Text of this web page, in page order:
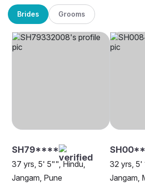
Brides Grooms
SH79****
37 yrs, 5' 5"", Hindu,
Jangam, Pune
32 yrs, 5'
Jangam,